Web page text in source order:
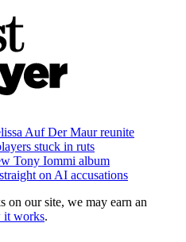
Auf Der Maur reunite
stuck in ruts
Tony Iommi album
on AI accusations
on our site, we may earn an
it works.